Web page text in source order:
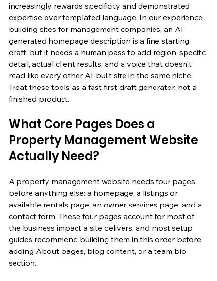
increasingly rewards specificity and demonstrated
expertise over templated language. In our experience
building sites for management companies, an AI-
generated homepage description is a fine starting
draft, but it needs a human pass to add region-specific
detail, actual client results, and a voice that doesn't
read like every other AI-built site in the same niche.
Treat these tools as a fast first draft generator, not a
finished product.
What Core Pages Does a
Property Management Website
Actually Need?
A property management website needs four pages
before anything else: a homepage, a listings or
available rentals page, an owner services page, and a
contact form. These four pages account for most of
the business impact a site delivers, and most setup
guides recommend building them in this order before
adding About pages, blog content, or a team bio
section.